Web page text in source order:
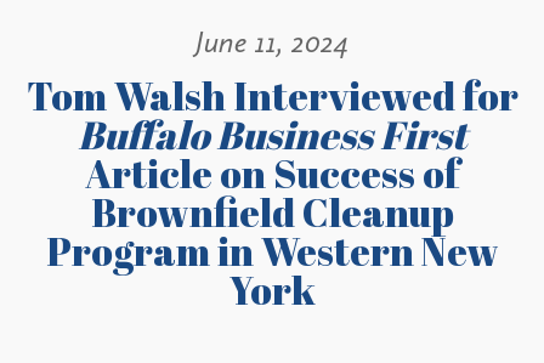
June 11, 2024
Tom Walsh Interviewed for
Buffalo Business First
Article on Success of
Brownfield Cleanup
Program in Western New
York